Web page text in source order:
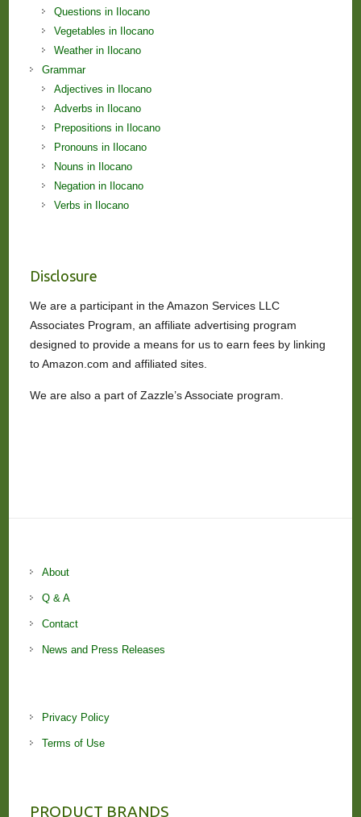
Questions in Ilocano
Vegetables in Ilocano
Weather in Ilocano
Grammar
Adjectives in Ilocano
Adverbs in Ilocano
Prepositions in Ilocano
Pronouns in Ilocano
Nouns in Ilocano
Negation in Ilocano
Verbs in Ilocano
Disclosure
We are a participant in the Amazon Services LLC
Associates Program, an affiliate advertising program
designed to provide a means for us to earn fees by linking
to Amazon.com and affiliated sites.
We are also a part of Zazzle’s Associate program.
About
Q & A
Contact
News and Press Releases
Privacy Policy
Terms of Use
PRODUCT BRANDS